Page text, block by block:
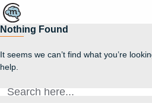
Nothing Found
It seems we can’t find what you’re
help.
Search